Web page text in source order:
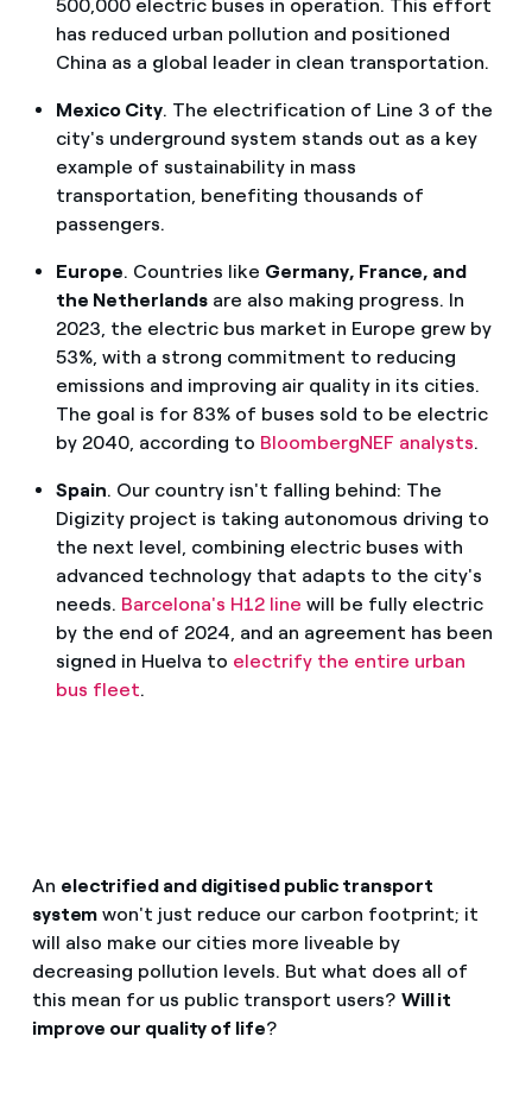
500,000 electric buses in operation. This effort
has reduced urban pollution and positioned
China as a global leader in clean transportation.
Mexico City. The electrification of Line 3 of the
city's underground system stands out as a key
example of sustainability in mass
transportation, benefiting thousands of
passengers.
Europe. Countries like Germany, France, and
the Netherlandsare also making progress. In
2023, the electric bus market in Europe grew by
53%, with a strong commitment to reducing
emissions and improving air quality in its cities.
The goal is for 83% of buses sold to be electric
by 2040, according to BloombergNEF analysts.
Spain. Our country isn't falling behind: The
Digizity project is taking autonomous driving to
the next level, combining electric buses with
advanced technology that adapts to the city's
needs. Barcelona's H12 line will be fully electric
by the end of 2024, and an agreement has been
signed in Huelva to electrify the entire urban
bus fleet.
An electrified and digitised public transport
system won't just reduce our carbon footprint; it
will also make our cities more liveable by
decreasing pollution levels. But what does all of
this mean for us public transport users? Will it
improve our quality of life?